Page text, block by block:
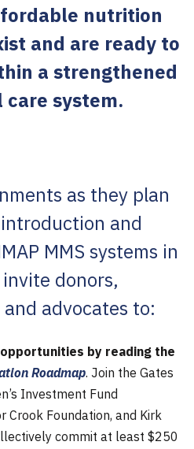
nutrition
and are ready to
a strengthened
system.
as they plan
and
MMS systems in
donors,
advocates to:
by reading the
Roadmap. Join the Gates
Investment Fund
Crook Foundation, and Kirk
commit at least $250